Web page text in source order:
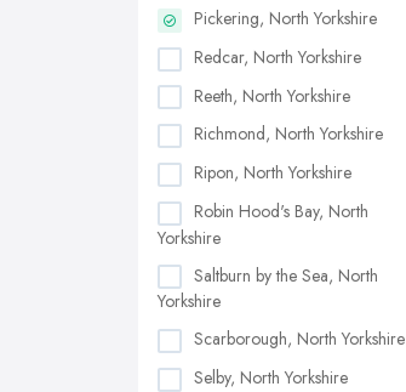
Pickering, North Yorkshire
Redcar, North Yorkshire
Reeth, North Yorkshire
Richmond, North Yorkshire
Ripon, North Yorkshire
Robin Hood's Bay, North
Yorkshire
Saltburn by the Sea, North
Yorkshire
Scarborough, North Yorkshire
Selby, North Yorkshire